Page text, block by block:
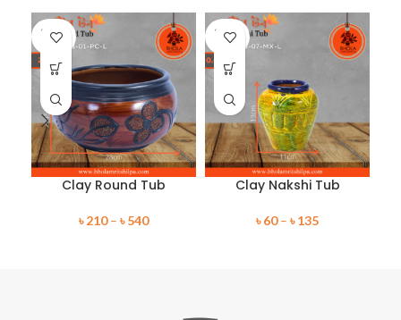
SOLD
OUT
Clay Round Tub
৳210– ৳540
SOLD
OUT
Clay Nakshi Tub
৳60– ৳135